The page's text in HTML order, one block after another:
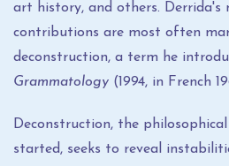
art history, and others. Derrida's
contributions are most often
deconstruction, a term he
Grammatology (1994, in French
Deconstruction, the
started, seeks to reveal